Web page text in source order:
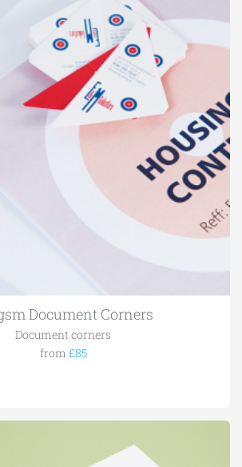
Document Corners
Document corners
from £85